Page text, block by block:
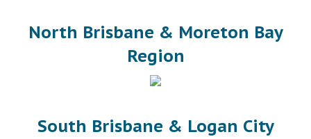
North Brisbane & Moreton Bay
Region
South Brisbane & Logan City